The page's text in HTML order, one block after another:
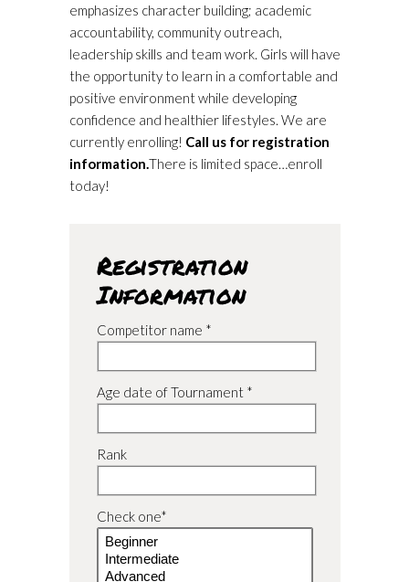
emphasizes character building; academic
accountability, community outreach,
leadership skills and team work. Girls will have
the opportunity to learn in a comfortable and
positive environment while developing
confidence and healthier lifestyles. We are
currently enrolling! Call us for registration
information.There is limited space…enroll
today!
Registration
Information
Competitor name *
Age date of Tournament *
Rank
Check one*